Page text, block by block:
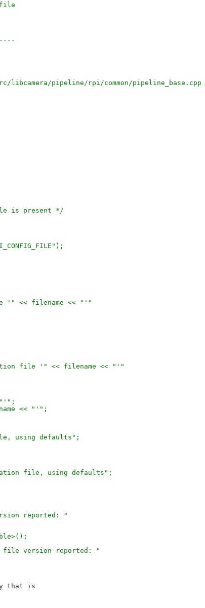
file
pipeline/rpi/common/pipeline_base.cpp
is present */
'" << filename << "'"
file '" << filename << "'"
"'";
<< "'";
file, using defaults";
file, using defaults";
reported: "
file version reported: "
that is